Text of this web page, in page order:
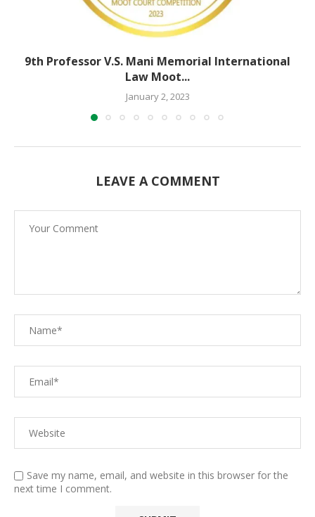
9th Professor V.S. Mani Memorial International
Law Moot...
January 2, 2023
LEAVE A COMMENT
Save my name, email, and website in this browser for the
next time I comment.